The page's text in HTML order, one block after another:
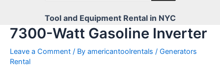
Tool and Equipment Rental in NYC
7300-Watt Gasoline Inverter
Leave a Comment / By americantoolrentals / Generators
Rental